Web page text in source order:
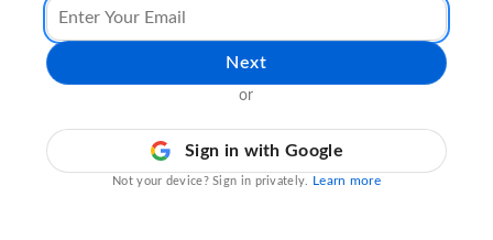
Next
or
Sign in with Google
Not your device? Sign in privately. Learn more